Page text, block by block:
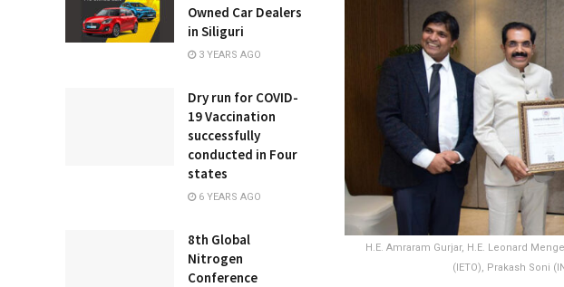
H.E. Amraram Gurjar, H.E. Leonard
(IETO), Prakash Soni
Owned Car Dealers
in Siliguri
3 YEARS AGO
Dry run for COVID-
19 Vaccination
successfully
conducted in Four
states
6 YEARS AGO
8th Global
Nitrogen
Conference